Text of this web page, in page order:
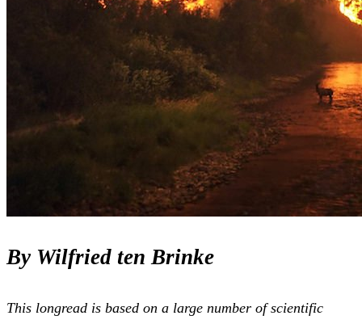
By Wilfried ten Brinke
This longread is based on a large number of scientific